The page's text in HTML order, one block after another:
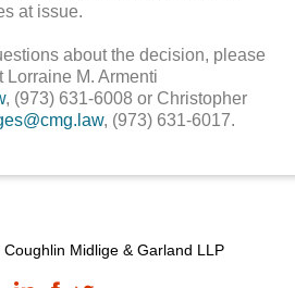
at issue.
about the decision, please
Lorraine M. Armenti
, (973) 631-6008 or Christopher
, (973) 631-6017.
Midlige & Garland LLP